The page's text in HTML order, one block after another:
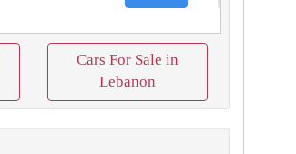
Cars For Sale in
Lebanon